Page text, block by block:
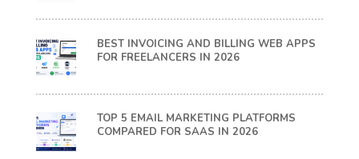
BEST INVOICING AND BILLING WEB APPS
FOR FREELANCERS IN 2026
TOP 5 EMAIL MARKETING PLATFORMS
COMPARED FOR SAAS IN 2026